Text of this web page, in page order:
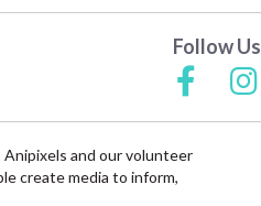
Follow Us
and our volunteer
create media to inform,